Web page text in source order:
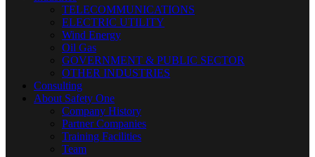
TELECOMMUNICATIONS
ELECTRIC UTILITY
Wind Energy
Oil Gas
GOVERNMENT & PUBLIC SECTOR
OTHER INDUSTRIES
Consulting
About Safety One
Company History
Partner Companies
Training Facilities
Team